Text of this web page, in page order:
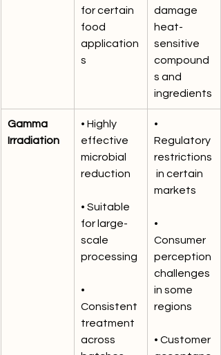
for certain
food
application
s
damage
heat-
sensitive
compound
s and
ingredients
Gamma
Irradiation
• Highly
effective
microbial
reduction
• Suitable
for large-
scale
processing
•
Consistent
treatment
across
•
Regulatory
restrictions
in certain
markets
•
Consumer
perception
challenges
in some
regions
• Customer